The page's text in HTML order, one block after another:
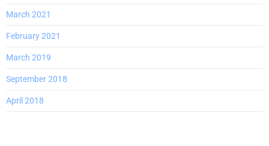
March 2021
February 2021
March 2019
September 2018
April 2018